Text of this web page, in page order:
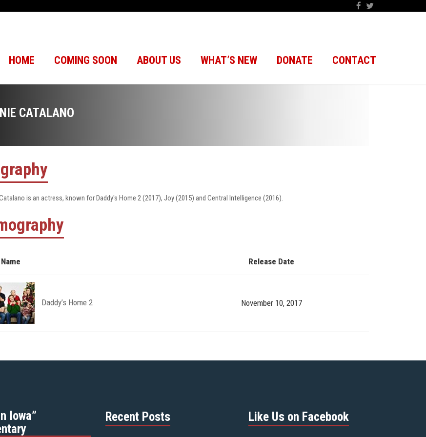
HOME COMING SOON ABOUT US WHAT’S NEW DONATE CONTACT
CATALANO
is an actress, known for Daddy's Home 2 (2017), Joy (2015) and Central Intelligence (2016).
Release Date
Daddy’s Home 2 November 10, 2017
Iowa”
Recent Posts Like Us on Facebook